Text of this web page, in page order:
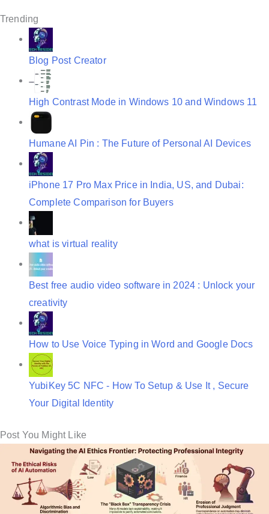
t
Trending
Blog Post Creator
High Contrast Mode in Windows 10 and Windows 11
Humane AI Pin : The Future of Personal AI Devices
iPhone 17 Pro Max Price in India, US, and Dubai:
Complete Comparison for Buyers
what is virtual reality
Best free audio video software in 2024 : Unlock your
creativity
How to Use Voice Typing in Word and Google Docs
YubiKey 5C NFC - How To Setup & Use It , Secure
Your Digital Identity
Post You Might Like